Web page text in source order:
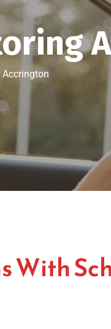
With